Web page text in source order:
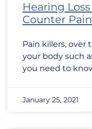
Hearing
Counter
Pain killers, over
your body such
you need to
January 25, 2021